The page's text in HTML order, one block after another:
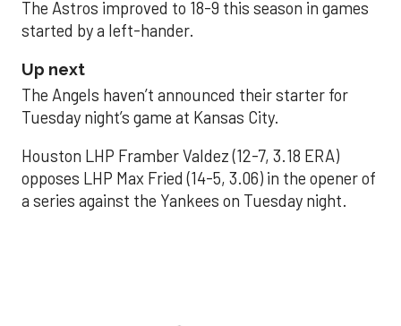
The Astros improved to 18-9 this season in games
started by a left-hander.
Up next
The Angels haven’t announced their starter for
Tuesday night’s game at Kansas City.
Houston LHP Framber Valdez (12-7, 3.18 ERA)
opposes LHP Max Fried (14-5, 3.06) in the opener of
a series against the Yankees on Tuesday night.